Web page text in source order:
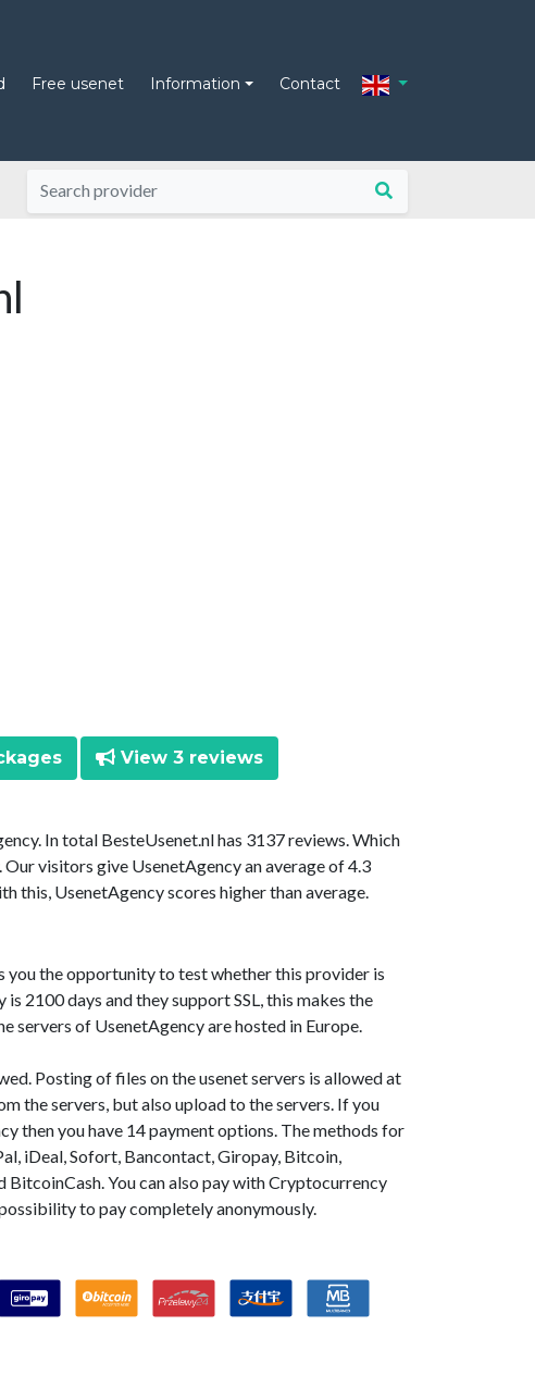
Free usenet Information Contact
View 3 reviews
In total BesteUsenet.nl has 3137 reviews. Which
visitors give UsenetAgency an average of 4.3
this, UsenetAgency scores higher than average.
you the opportunity to test whether this provider is
2100 days and they support SSL, this makes the
servers of UsenetAgency are hosted in Europe.
Posting of files on the usenet servers is allowed at
the servers, but also upload to the servers. If you
then you have 14 payment options. The methods for
iDeal, Sofort, Bancontact, Giropay, Bitcoin,
You can also pay with Cryptocurrency
to pay completely anonymously.